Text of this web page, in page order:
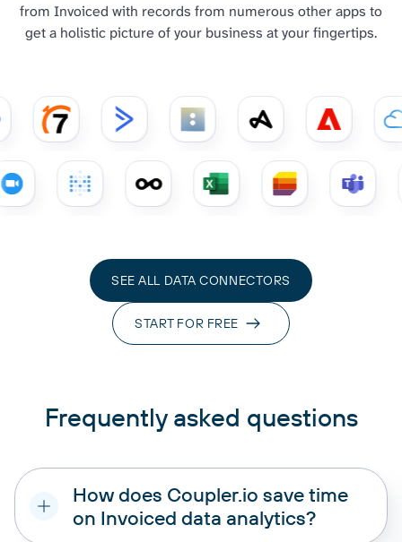
from Invoiced with records from numerous other apps to
get a holistic picture of your business at your fingertips.
SEE ALL DATA CONNECTORS
START FOR FREE
Frequently asked questions
How does Coupler.io save time
on Invoiced data analytics?